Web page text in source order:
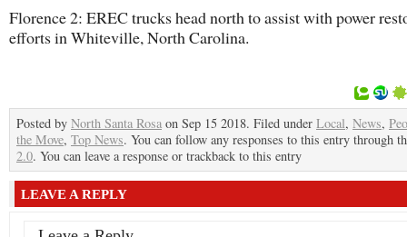
Florence 2: EREC trucks head north to assist with power
efforts in Whiteville, North Carolina.
Posted by North Santa Rosa on Sep 15 2018. Filed under Local, News,
the Move, Top News. You can follow any responses to this entry through
2.0. You can leave a response or trackback to this entry
LEAVE A REPLY